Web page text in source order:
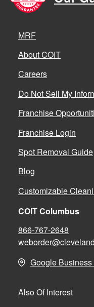
MRF
About COIT
Careers
Do Not Sell My
Franchise
Franchise Login
Spot Removal Guide
Blog
Customizable
COIT Columbus
866-767-2648
Google
Also Of Interest